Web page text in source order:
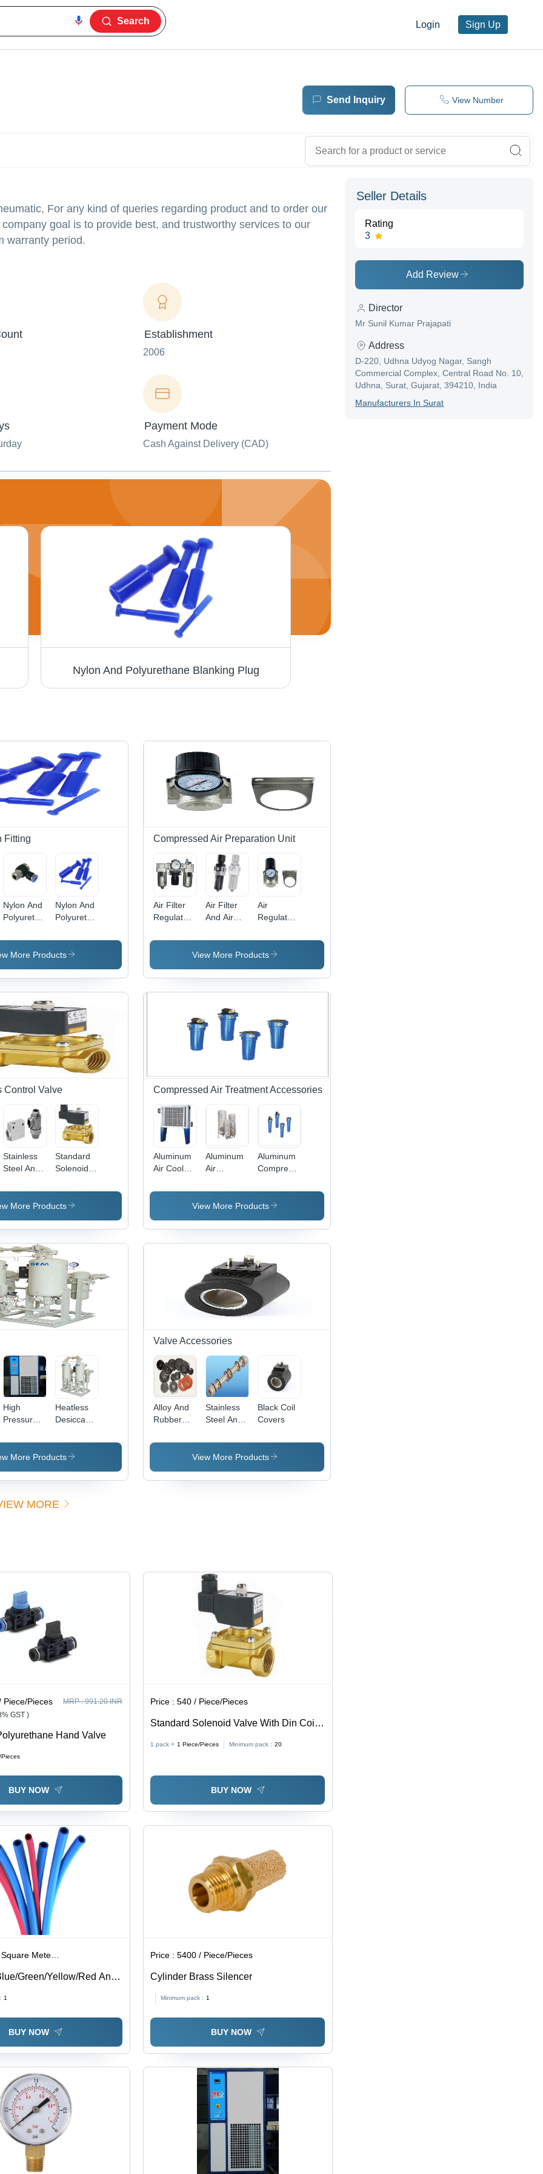
Login Sign Up
Search
Send Inquiry View Number
For any kind of queries regarding product and to order our
goal is to provide best, and trustworthy services to our
warranty period.
Establishment
2006
Payment Mode
Cash Against Delivery (CAD)
Nylon And Polyurethane Blanking Plug
Fitting
Nylon And
Polyurethane
Elbow
Nylon And
Polyurethane
Plug
More Products
Compressed Air Preparation Unit
Air Filter
Regulator
Body
Steel
Air Filter
And Air
Body
Material:
Steel
Air
Regulator
Material:
Stainless
View More Products
Control Valve
Stainless
Steel And
Quick
Exhaust
Standard
Solenoid
Din Coil -
Color:
More Products
Compressed Air Treatment Accessories
Aluminum
Air Cooled
Cooler
Aluminum
Air
Tank
Aluminum
Compressed
View More Products
Milky
High
Pressure
Air Dryer
Air Flow
12 Bar
Heatless
Desiccant
Dimension(L*W*H):
1400 X
2400 To
1400 X
More Products
Valve Accessories
Alloy And
Rubber
Kit
Stainless
Steel And
Seal Kit
Black Coil
Covers
View More Products
MORE
Piece/Pieces MRP :991.20 INR
GST )
Hand Valve
Pieces
BUY NOW
Price :540 / Piece/Pieces
Standard Solenoid Valve With Din Coil -
1 pack = 1 Piece/Pieces Minimum pack : 20
BUY NOW
Meter/Square Meters
Green/Yellow/Red Anti
1
BUY NOW
Price :5400 / Piece/Pieces
Cylinder Brass Silencer
Minimum pack : 1
BUY NOW
Seller Details
Rating
3
Add Review
Director
Mr Sunil Kumar Prajapati
Address
D-220, Udhna Udyog Nagar, Sangh
Commercial Complex, Central Road No. 10,
Udhna, Surat, Gujarat, 394210, India
ManufacturerS In Surat